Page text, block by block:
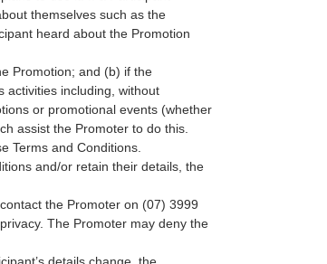
themselves such as the
heard about the Promotion
Promotion; and (b) if the
activities including, without
or promotional events (whether
assist the Promoter to do this.
Terms and Conditions.
and/or retain their details, the
the Promoter on (07) 3999
The Promoter may deny the